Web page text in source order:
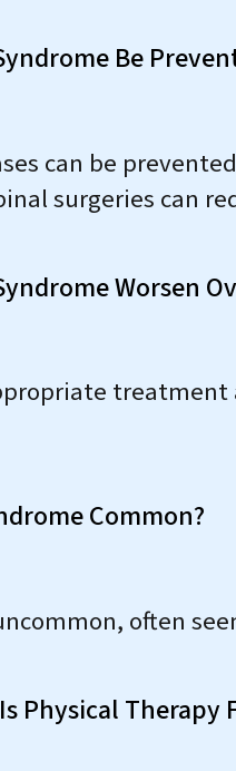
Be
can be
surgeries can
Worsen
Common?
often
Physical Therapy